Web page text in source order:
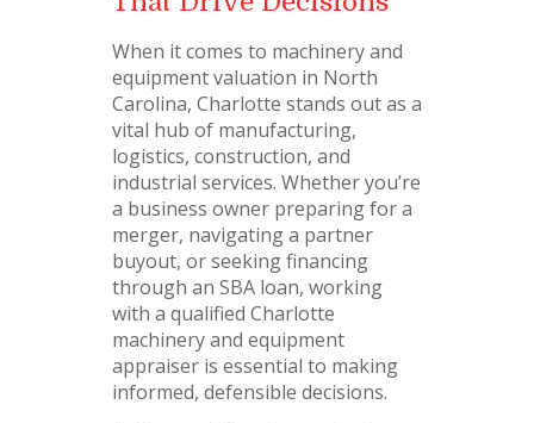
When it comes to machinery and
equipment valuation in North
Carolina, Charlotte stands out as a
vital hub of manufacturing,
logistics, construction, and
industrial services. Whether you’re
a business owner preparing for a
merger, navigating a partner
buyout, or seeking financing
through an SBA loan, working
with a qualified Charlotte
machinery and equipment
appraiser is essential to making
informed, defensible decisions.